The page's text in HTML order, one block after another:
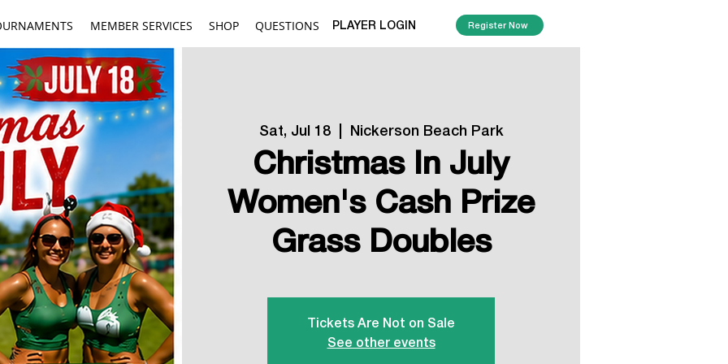
PLAYER LOGIN
MEMBER SERVICES SHOP QUESTIONS Register Now
Sat, Jul 18
  |
Nickerson Beach Park
Christmas In July
Women's Cash Prize
Grass Doubles
Tickets Are Not on Sale
See other events